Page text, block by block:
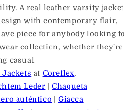
A real leather varsity jacket
with contemporary flair,
piece for anybody looking to
collection, whether they're
casual.
at Coreflex.
Leder |Chaqueta
auténtico |Giacca